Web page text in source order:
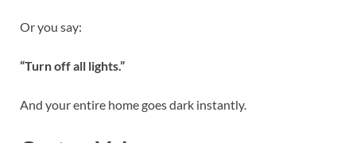
Or you say:
“Turn off all lights.”
And your entire home goes dark instantly.